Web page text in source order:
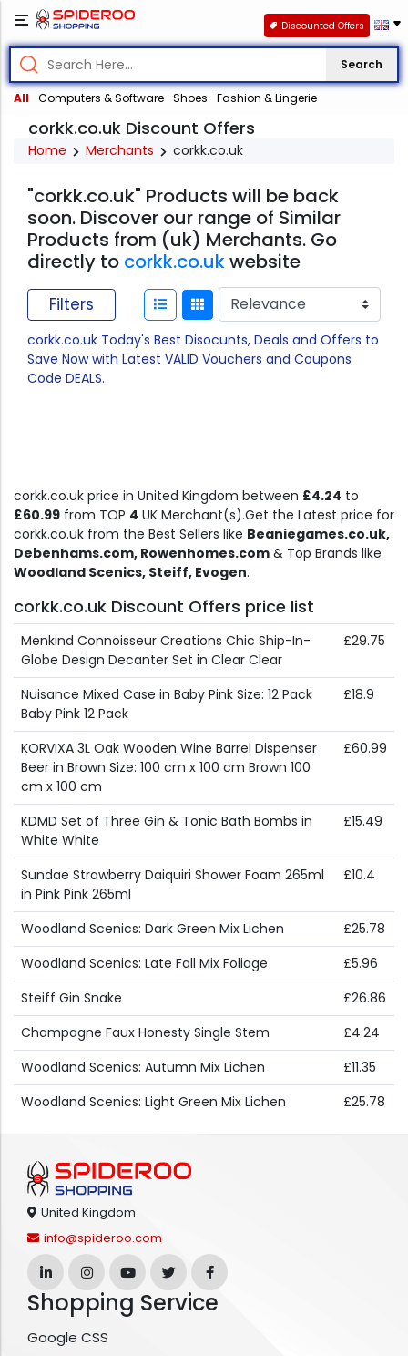
Search
All Computers & Software Shoes Fashion & Lingerie
Discounted Offers
corkk.co.uk Discount Offers
Home Merchants corkk.co.uk
"corkk.co.uk" Products will be back
soon. Discover our range of Similar
Products from (uk) Merchants. Go
directly to corkk.co.ukwebsite
Filters
corkk.co.uk Today's Best Disocunts, Deals and Offers to
Save Now with Latest VALID Vouchers and Coupons
Code DEALS.
corkk.co.uk price in United Kingdom between £4.24 to
£60.99 from TOP 4 UK Merchant(s).Get the Latest price for
corkk.co.uk from the Best Sellers like Beaniegames.co.uk,
Debenhams.com, Rowenhomes.com & Top Brands like
Woodland Scenics, Steiff, Evogen.
corkk.co.uk Discount Offers price list
Menkind Connoisseur Creations Chic Ship-In-
Globe Design Decanter Set in Clear Clear
£29.75
Nuisance Mixed Case in Baby Pink Size: 12 Pack
Baby Pink 12 Pack
£18.9
KORVIXA 3L Oak Wooden Wine Barrel Dispenser
Beer in Brown Size: 100 cm x 100 cm Brown 100
cm x 100 cm
£60.99
KDMD Set of Three Gin & Tonic Bath Bombs in
White White
£15.49
Sundae Strawberry Daiquiri Shower Foam 265ml
in Pink Pink 265ml
£10.4
Woodland Scenics: Dark Green Mix Lichen
£25.78
Woodland Scenics: Late Fall Mix Foliage
£5.96
Steiff Gin Snake
£26.86
Champagne Faux Honesty Single Stem
£4.24
Woodland Scenics: Autumn Mix Lichen
£11.35
Woodland Scenics: Light Green Mix Lichen
£25.78
United Kingdom
info@spideroo.com
Shopping Service
Google CSS